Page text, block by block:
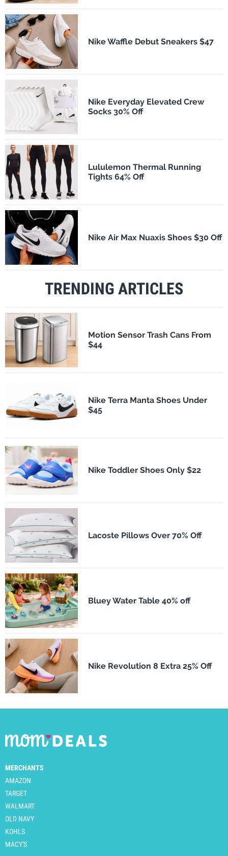
Nike Waffle Debut Sneakers $47
Nike Everyday Elevated Crew
Socks 30% Off
Lululemon Thermal Running
Tights 64% Off
Nike Air Max Nuaxis Shoes $30 Off
TRENDING ARTICLES
Motion Sensor Trash Cans From
$44
Nike Terra Manta Shoes Under
$45
Nike Toddler Shoes Only $22
Lacoste Pillows Over 70% Off
Bluey Water Table 40% off
Nike Revolution 8 Extra 25% Off
MERCHANTS
AMAZON
TARGET
WALMART
OLD NAVY
KOHLS
MACY'S